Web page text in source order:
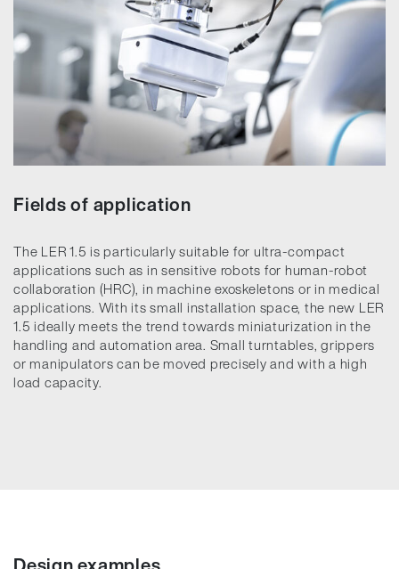
Fields of application
The LER 1.5 is particularly suitable for ultra-compact
applications such as in sensitive robots for human-robot
collaboration (HRC), in machine exoskeletons or in medical
applications. With its small installation space, the new LER
1.5 ideally meets the trend towards miniaturization in the
handling and automation area. Small turntables, grippers
or manipulators can be moved precisely and with a high
load capacity.